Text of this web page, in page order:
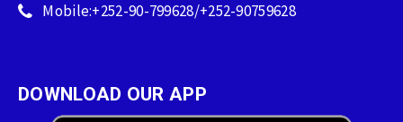
Mobile:+252-90-799628/+252-90759628
DOWNLOAD OUR APP